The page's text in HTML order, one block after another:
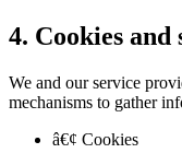
4. Cookies
We and our service
mechanisms to gather
â€¢ Cookies